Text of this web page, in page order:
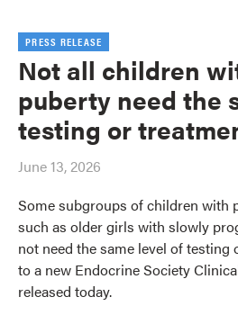
PRESS RELEASE
Not all children
puberty need the
testing or
June 13, 2026
Some subgroups of children with
such as older girls with slowly
not need the same level of
to a new Endocrine Society
released today.